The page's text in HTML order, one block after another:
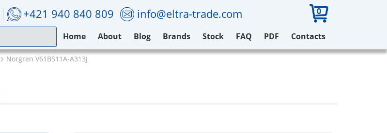
+421 940 840 809 info@eltra-trade.com 0
Home About Blog Brands Stock FAQ PDF Contacts
Norgren V61B511A-A313J